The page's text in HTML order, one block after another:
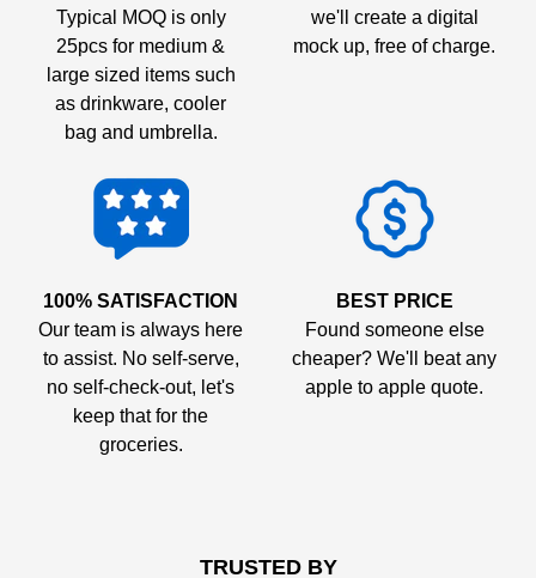
Typical MOQ is only
25pcs for medium &
large sized items such
as drinkware, cooler
bag and umbrella.
we'll create a digital
mock up, free of charge.
100% SATISFACTION
Our team is always here
to assist. No self-serve,
no self-check-out, let's
keep that for the
groceries.
BEST PRICE
Found someone else
cheaper? We'll beat any
apple to apple quote.
TRUSTED BY